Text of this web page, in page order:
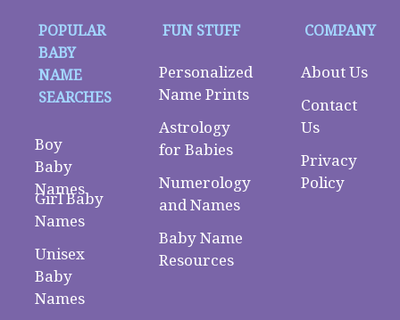
POPULAR
BABY
NAME
SEARCHES
Boy
Baby
Names
Girl Baby
Names
Unisex
Baby
Names
FUN STUFF
Personalized
Name Prints
Astrology
for Babies
Numerology
and Names
Baby Name
Resources
COMPANY
About Us
Contact
Us
Privacy
Policy